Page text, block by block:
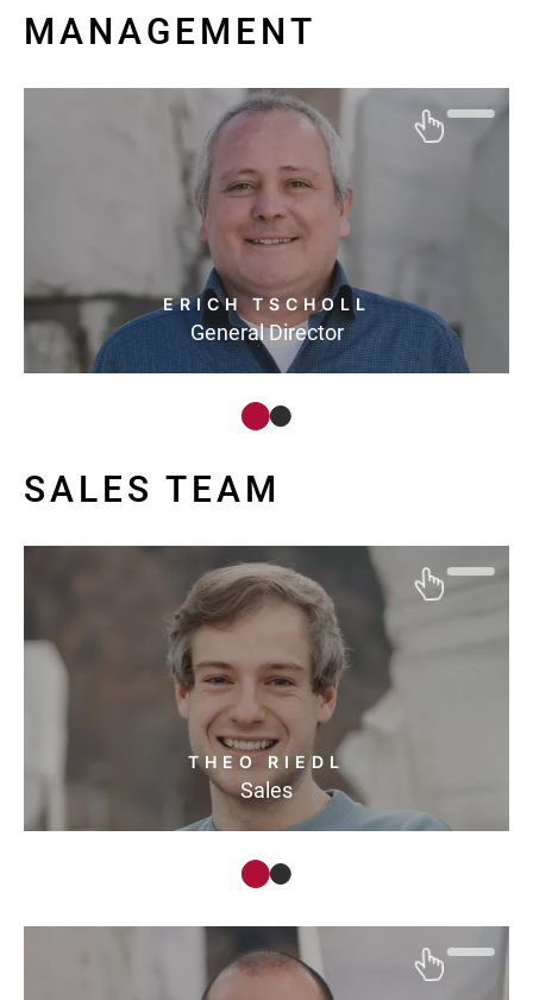
MANAGEMENT
ERICH TSCHOLL
General Director
SALES TEAM
THEO RIEDL
Sales